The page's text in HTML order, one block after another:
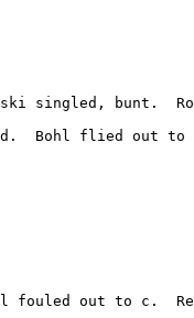
singled, bunt.
Bohl flied out to
fouled out to c.